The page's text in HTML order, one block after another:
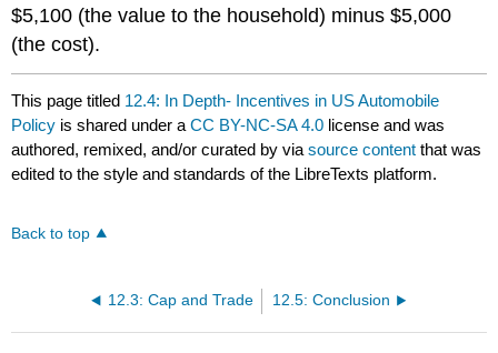
$5,100 (the value to the household) minus $5,000
(the cost).
This page titled 12.4: In Depth- Incentives in US Automobile
Policy is shared under aCC BY-NC-SA 4.0 license and was
authored, remixed, and/or curated byviasource content that was
edited to the style and standards of the LibreTexts platform.
Back to top
12.3: Cap and Trade 12.5: Conclusion